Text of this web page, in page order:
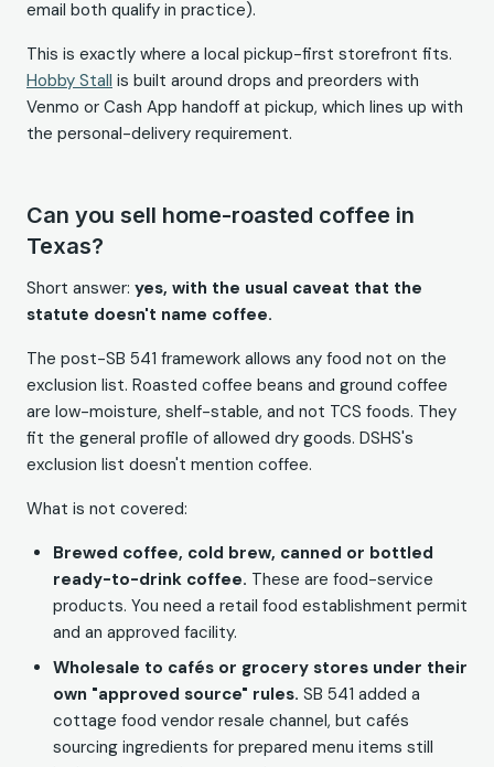
email both qualify in practice).
This is exactly where a local pickup-first storefront fits.
Hobby Stall is built around drops and preorders with
Venmo or Cash App handoff at pickup, which lines up with
the personal-delivery requirement.
Can you sell home-roasted coffee in
Texas?
Short answer: yes, with the usual caveat that the
statute doesn't name coffee.
The post-SB 541 framework allows any food not on the
exclusion list. Roasted coffee beans and ground coffee
are low-moisture, shelf-stable, and not TCS foods. They
fit the general profile of allowed dry goods. DSHS's
exclusion list doesn't mention coffee.
What is not covered:
Brewed coffee, cold brew, canned or bottled
ready-to-drink coffee. These are food-service
products. You need a retail food establishment permit
and an approved facility.
Wholesale to cafés or grocery stores under their
own "approved source" rules. SB 541 added a
cottage food vendor resale channel, but cafés
sourcing ingredients for prepared menu items still